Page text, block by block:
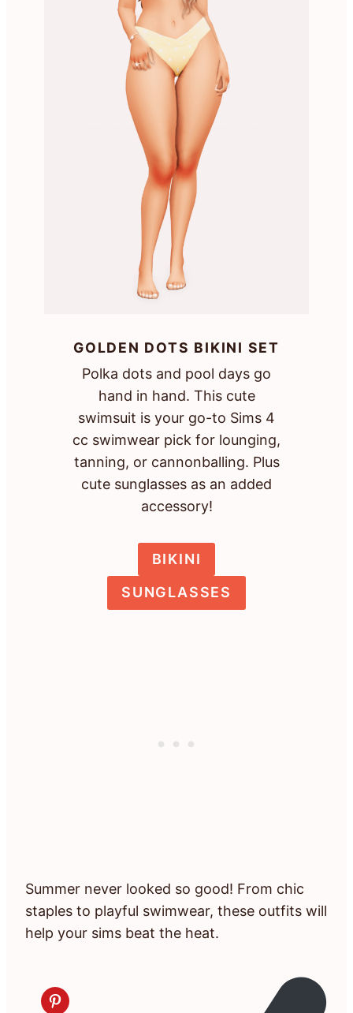
GOLDEN DOTS BIKINI SET
Polka dots and pool days go
hand in hand. This cute
swimsuit is your go-to Sims 4
cc swimwear pick for lounging,
tanning, or cannonballing. Plus
cute sunglasses as an added
accessory!
BIKINI
SUNGLASSES
Summer never looked so good! From chic
staples to playful swimwear, these outfits will
help your sims beat the heat.